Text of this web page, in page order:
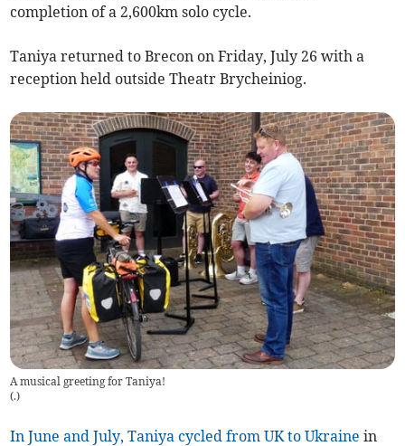
completion of a 2,600km solo cycle.
Taniya returned to Brecon on Friday, July 26 with a
reception held outside Theatr Brycheiniog.
A musical greeting for Taniya!
(.)
In June and July, Taniya cycled from UK to Ukrainein